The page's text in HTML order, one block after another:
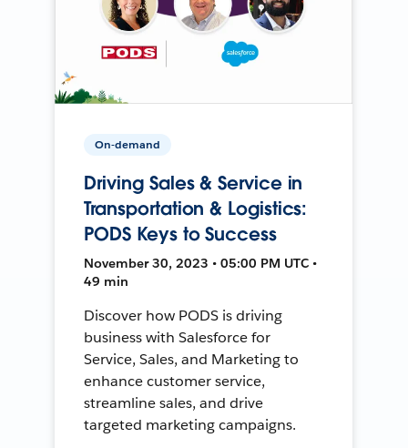
On-demand
Driving Sales & Service in
Transportation & Logistics:
PODS Keys to Success
November 30, 2023 • 05:00 PM UTC •
49 min
Discover how PODS is driving
business with Salesforce for
Service, Sales, and Marketing to
enhance customer service,
streamline sales, and drive
targeted marketing campaigns.